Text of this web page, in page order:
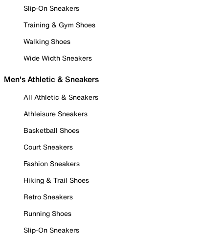
Slip-On Sneakers
Training & Gym Shoes
Walking Shoes
Wide Width Sneakers
Men's Athletic & Sneakers
All Athletic & Sneakers
Athleisure Sneakers
Basketball Shoes
Court Sneakers
Fashion Sneakers
Hiking & Trail Shoes
Retro Sneakers
Running Shoes
Slip-On Sneakers